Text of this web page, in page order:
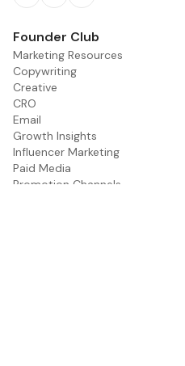
Facebook
Twitter
RSS
Founder Club
Marketing Resources
Copywriting
Creative
CRO
Email
Growth Insights
Influencer Marketing
Paid Media
Promotion Channels